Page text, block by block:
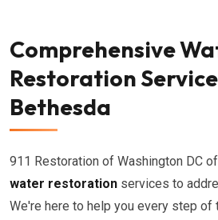
Comprehensive
Restoration
Bethesda
911 Restoration of Washington DC
water restoration services to
We're here to help you every step of